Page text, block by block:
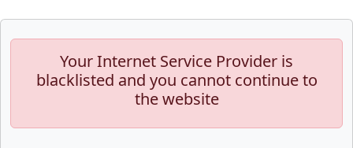
Your Internet Service Provider is
blacklisted and you cannot continue to
the website